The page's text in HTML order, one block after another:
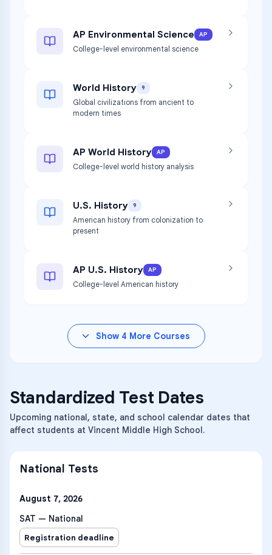
AP Environmental Science AP
College-level environmental science
World History 9
Global civilizations from ancient to
modern times
AP World History AP
College-level world history analysis
U.S. History 9
American history from colonization to
present
AP U.S. History AP
College-level American history
Show 4 More Courses
Standardized Test Dates
Upcoming national, state, and school calendar dates that
affect students at Vincent Middle High School.
National Tests
August 7, 2026
SAT — National
Registration deadline